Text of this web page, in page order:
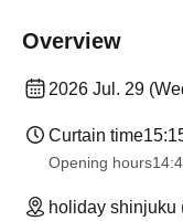
Overview
2026 Jul. 29
Curtain time
Opening hours
holiday shinjuku